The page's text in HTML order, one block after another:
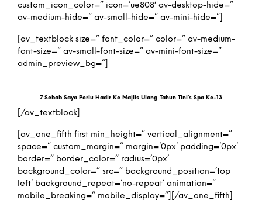
custom_icon_color=” icon=’ue808′ av-desktop-hide=”
av-medium-hide=” av-small-hide=” av-mini-hide=”]
[av_textblock size=” font_color=” color=” av-medium-
font-size=” av-small-font-size=” av-mini-font-size=”
admin_preview_bg=”]
7 Sebab Saya Perlu Hadir Ke Majlis Ulang Tahun Tini’s Spa Ke-13
[/av_textblock]
[av_one_fifth first min_height=” vertical_alignment=”
space=” custom_margin=” margin=’0px’ padding=’0px’
border=” border_color=” radius=’0px’
background_color=” src=” background_position=’top
left’ background_repeat=’no-repeat’ animation=”
mobile_breaking=” mobile_display=”][/av_one_fifth]